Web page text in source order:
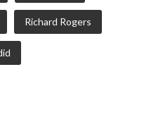
Richard Rogers